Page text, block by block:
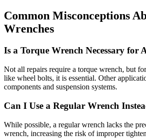
Common Misconceptions
Wrenches
Is a Torque Wrench Necessary for
Not all repairs require a torque wrench, but
like wheel bolts, it is essential. Other
components and suspension systems.
Can I Use a Regular Wrench
While possible, a regular wrench lacks the
wrench, increasing the risk of improper